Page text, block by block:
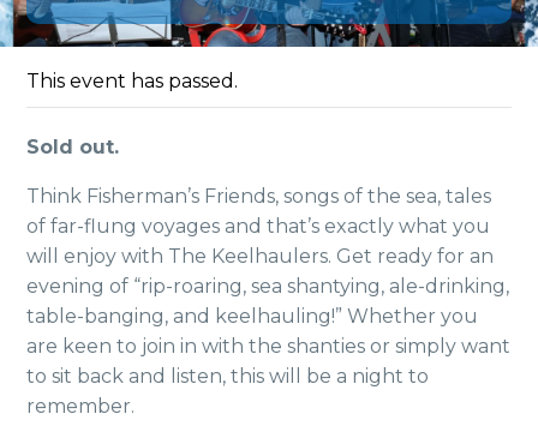
This event has passed.
Sold out.
Think Fisherman’s Friends, songs of the sea, tales
offar-flung voyages and that’s exactly what you
will enjoy with The Keelhaulers. Get ready for an
evening of “rip-roaring, sea shantying, ale-drinking,
table-banging, and keelhauling!” Whether you
are keen to join in with the shanties or simply want
to sit back and listen, this will be a night to
remember.